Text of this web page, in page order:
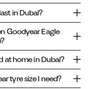
in Dubai?
Goodyear Eagle
at home in Dubai?
tyre size I need?